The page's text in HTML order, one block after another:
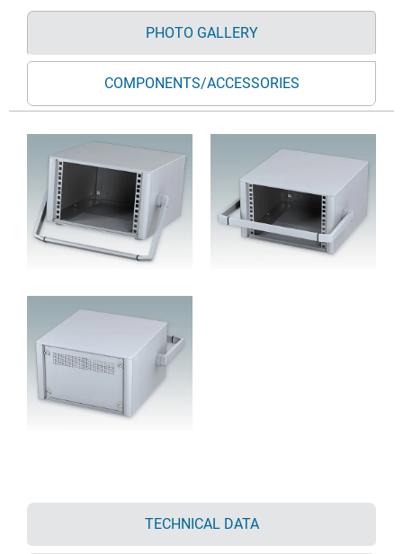
PHOTO GALLERY
COMPONENTS/ACCESSORIES
TECHNICAL DATA